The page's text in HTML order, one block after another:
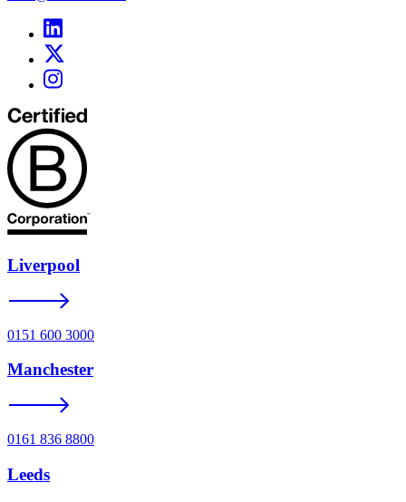
Liverpool
0151 600 3000
Manchester
0161 836 8800
Leeds